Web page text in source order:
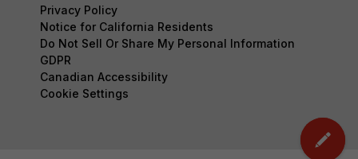
Privacy Policy
Notice for California Residents
Do Not Sell Or Share My Personal Information
GDPR
Canadian Accessibility
Cookie Settings